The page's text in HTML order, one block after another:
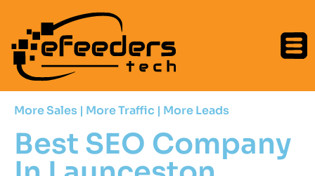
More Sales | More Traffic | More Leads
Best SEO Company